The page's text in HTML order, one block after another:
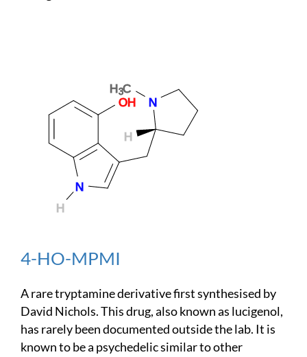
4-HO-MPMI
A rare tryptamine derivative first synthesised by
David Nichols. This drug, also known as lucigenol,
has rarely been documented outside the lab. It is
known to be a psychedelic similar to other